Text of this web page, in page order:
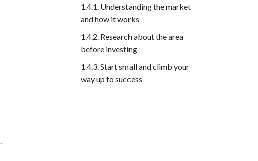
Understanding the market
and how it works
Research about the area
before investing
Start small and climb your
way up to success